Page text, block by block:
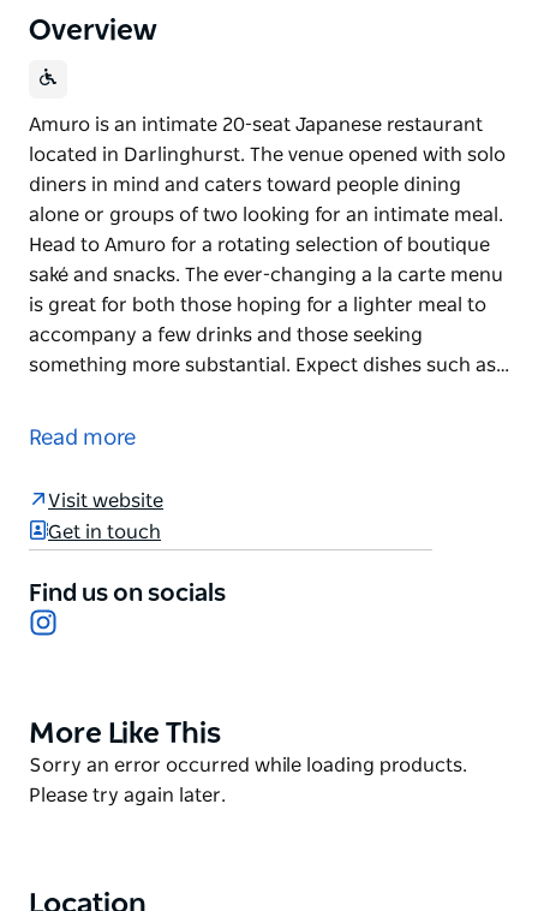
Overview
Amuro is an intimate 20-seat Japanese restaurant
located in Darlinghurst. The venue opened with solo
diners in mind and caters toward people dining
alone or groups of two looking for an intimate meal.
Head to Amuro for a rotating selection of boutique
saké and snacks. The ever-changing a la carte menu
is great for both those hoping for a lighter meal to
accompany a few drinks and those seeking
something more substantial. Expect dishes such as…
located in Darlinghurst. The venue opened with solo
Head to Amuro for a rotating selection of boutique
is great for both those hoping for a lighter meal to
accompany a few drinks and those seeking
Up to 14 guests can sit at the counter which looks
onto the ‘theatre’ of the kitchen. There are an
additional two tables for those seeking a little more
Read more
Visit website
Get in touch
Find us on socials
Product
List
More Like This
Product
List
Sorry an error occurred while loading products.
Please try again later.
Location